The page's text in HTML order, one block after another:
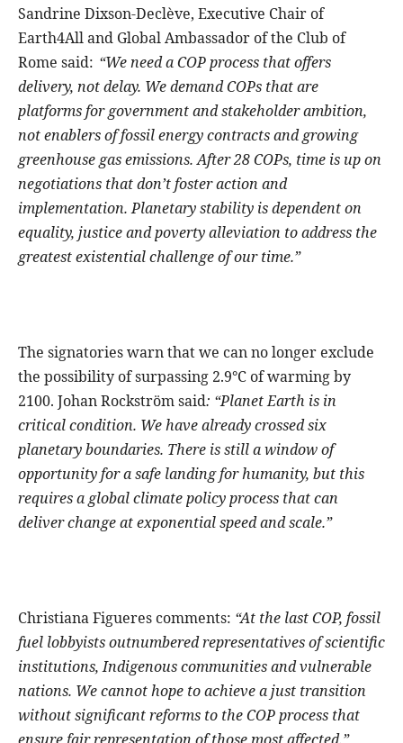
Sandrine Dixson-Declève, Executive Chair of
Earth4All and Global Ambassador of the Club of
Rome said: “We need a COP process that offers
delivery, not delay. We demand COPs that are
platforms for government and stakeholder ambition,
not enablers of fossil energy contracts and growing
greenhouse gas emissions. After 28 COPs, time is up on
negotiations that don’t foster action and
implementation. Planetary stability is dependent on
equality, justice and poverty alleviation to address the
greatest existential challenge of our time.”
The signatories warn that we can no longer exclude
the possibility of surpassing 2.9°C of warming by
2100. Johan Rockström said: “Planet Earth is in
critical condition. We have already crossed six
planetary boundaries. There is still a window of
opportunity for a safe landing for humanity, but this
requires a global climate policy process that can
deliver change at exponential speed and scale.”
Christiana Figueres comments: “At the last COP, fossil
fuel lobbyists outnumbered representatives of scientific
institutions, Indigenous communities and vulnerable
nations. We cannot hope to achieve a just transition
without significant reforms to the COP process that